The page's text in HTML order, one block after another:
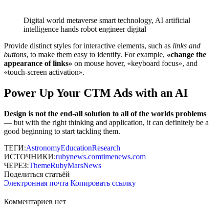
Digital world metaverse smart technology, AI artificial
intelligence hands robot engineer digital
Provide distinct styles for interactive elements, such as links and
buttons, to make them easy to identify. For example, «change the
appearance of links» on mouse hover, «keyboard focus», and
«touch-screen activation».
Power Up Your CTM Ads with an AI
Design is not the end-all solution to all of the worlds problems
— but with the right thinking and application, it can definitely be a
good beginning to start tackling them.
ТЕГИ:AstronomyEducationResearch
ИСТОЧНИКИ:rubynews.comtimenews.com
ЧЕРЕЗ:ThemeRubyMarsNews
Поделиться статьёй
Электронная почта Копировать ссылку
Комментариев нет